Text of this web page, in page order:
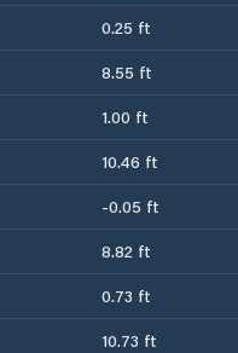
0.25 ft
8.55 ft
1.00 ft
10.46 ft
-0.05 ft
8.82 ft
0.73 ft
10.73 ft